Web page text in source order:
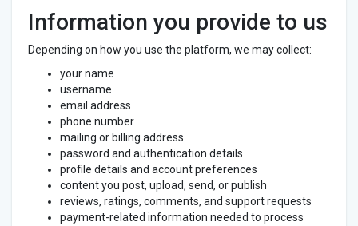
Information you provide to us
Depending on how you use the platform, we may collect:
your name
username
email address
phone number
mailing or billing address
password and authentication details
profile details and account preferences
content you post, upload, send, or publish
reviews, ratings, comments, and support requests
payment-related information needed to process